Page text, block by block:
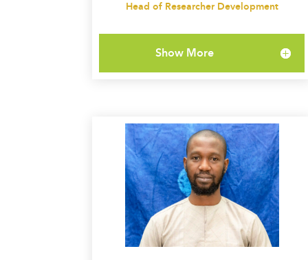
Head of Researcher Development
Show More